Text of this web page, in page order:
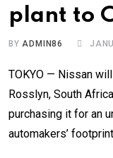
plant to
BYADMIN86
TOKYO — Nissan
Rosslyn, South
purchasing it for an
automakers’